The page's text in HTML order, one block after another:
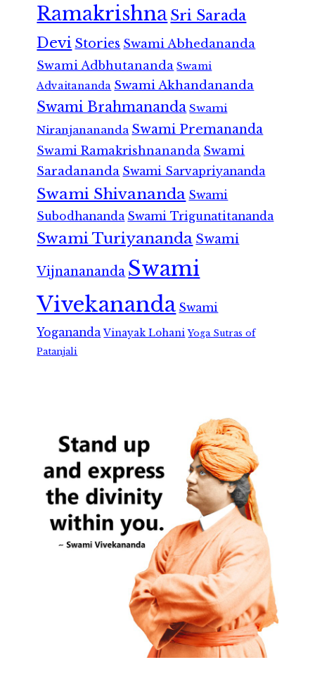
RamakrishnaSri Sarada
Devi Stories Swami Abhedananda
Swami Adbhutananda Swami
Advaitananda Swami Akhandananda
Swami Brahmananda Swami
Niranjanananda Swami Premananda
Swami Ramakrishnananda Swami
Saradananda Swami Sarvapriyananda
Swami Shivananda Swami
Subodhananda Swami Trigunatitananda
Swami Turiyananda Swami
Vijnanananda Swami
Vivekananda Swami
Yogananda Vinayak Lohani Yoga Sutras of
Patanjali